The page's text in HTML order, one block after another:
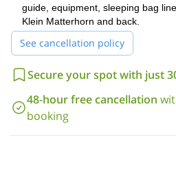
crampons.
Get in touch now to reserve your
stunning mountain scenery and
two giants of the Pennine Alps.
Please note that you can also choose
this option.
guide, equipment, sleeping bag
Klein Matterhorn and back.
See cancellation policy
Secure your spot with just
48-hour free cancellation
booking